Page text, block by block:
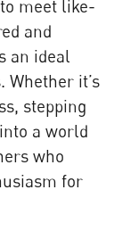
meet like-
and
an ideal
Whether it’s
stepping
a world
who
for